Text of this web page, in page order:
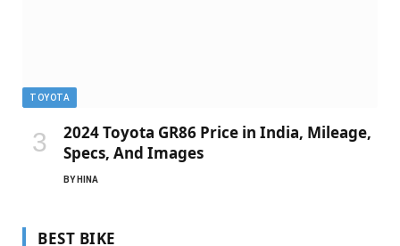
TOYOTA
2024 Toyota GR86 Price in India, Mileage,
Specs, And Images
BY HINA
BEST BIKE